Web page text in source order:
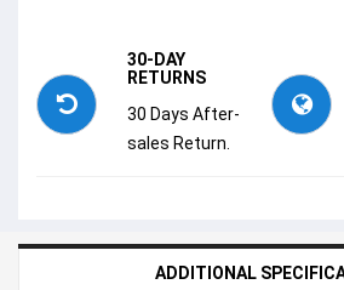
30-DAY
RETURNS
30 Days After-
sales Return.
ADDITIONAL